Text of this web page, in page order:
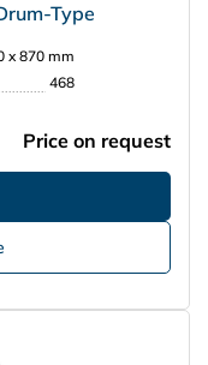
Type
x 870 mm
468
Price on request